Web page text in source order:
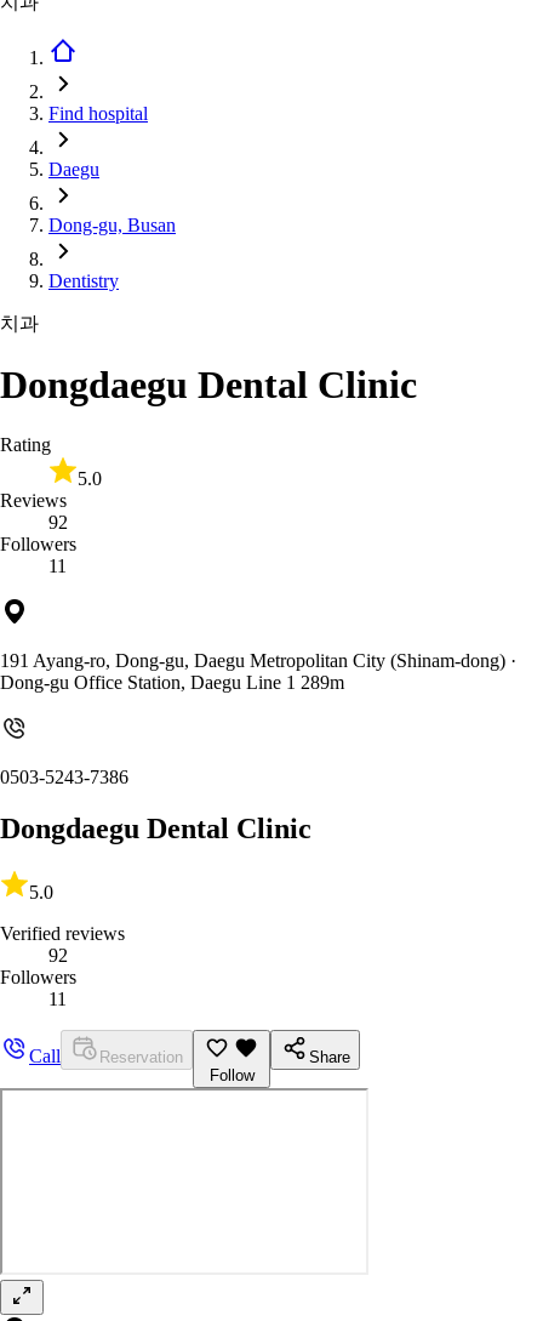
Find hospital
Daegu
Dong-gu, Busan
Dentistry
치과
Dongdaegu Dental Clinic
Rating
5.0
Reviews
92
Followers
11
191 Ayang-ro, Dong-gu, Daegu Metropolitan City (Shinam-dong) ·
Dong-gu Office Station, Daegu Line 1 289m
0503-5243-7386
Dongdaegu Dental Clinic
5.0
Verified reviews
92
Followers
11
Call
Reservation
Follow
Share